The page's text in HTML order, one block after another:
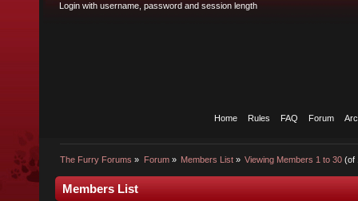
Login with username, password and session length
Home Rules FAQ Forum
The Furry Forums » Forum» Members List» Viewing Members 1 to 30 (of
Members List